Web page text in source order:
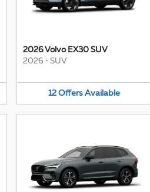
2026 Volvo EX30 SUV
2026 • SUV
12 Offers Available